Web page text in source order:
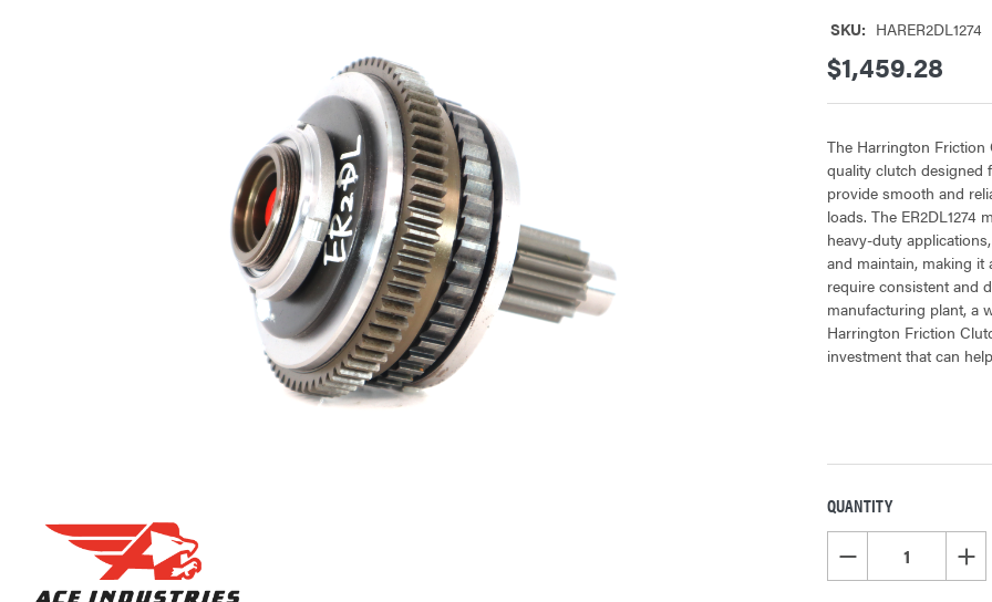
SKU: HARER2DL1274
$1,459.28
The Harrington Friction
quality clutch designed
provide smooth and
loads. The
heavy-duty
and maintain, making
require consistent and
manufacturing plant, a
Harrington Friction
investment that can
CURRENT
STOCK:
QUANTITY
DECREASE QUANTITY